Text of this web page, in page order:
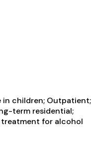
in children; Outpatient;
term residential;
for alcohol